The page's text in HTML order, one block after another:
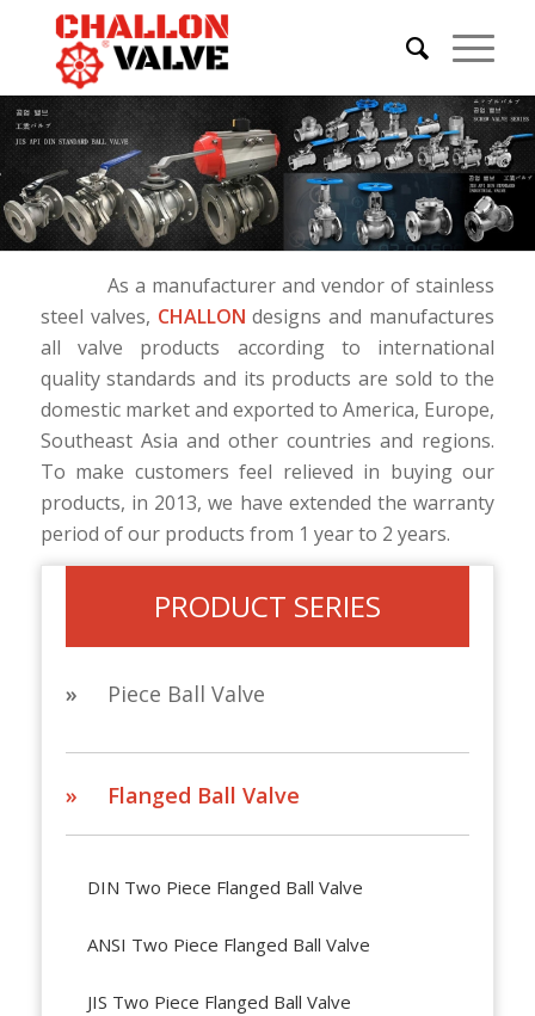
As a manufacturer and vendor of stainless
steel valves, CHALLON designs and manufactures
all valve products according to international
quality standards and its products are sold to the
domestic market and exported to America, Europe,
Southeast Asia and other countries and regions.
To make customers feel relieved in buying our
products, in 2013, we have extended the warranty
period of our products from 1 year to 2 years.
PRODUCT SERIES
» Piece Ball Valve
» Flanged Ball Valve
DIN Two Piece Flanged Ball Valve
ANSI Two Piece Flanged Ball Valve
JIS Two Piece Flanged Ball Valve